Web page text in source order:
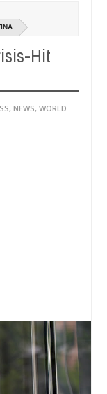
for rituals -
Hit
, NEWS, WORLD